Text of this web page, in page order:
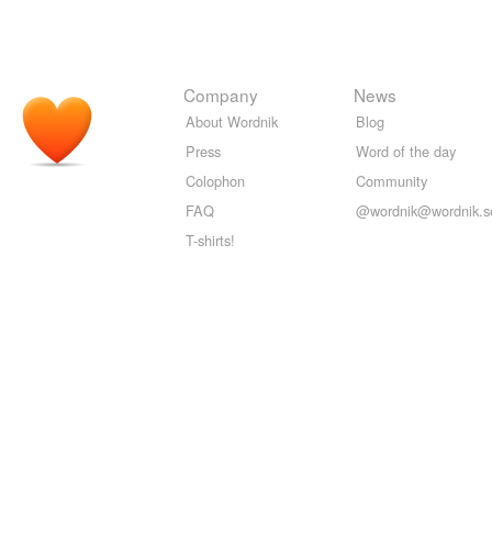
Company
About Wordnik
Press
Colophon
FAQ
T-shirts!
News
Blog
Word of the day
Community